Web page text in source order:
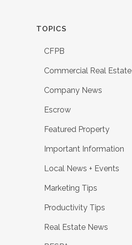
TOPICS
CFPB
Commercial Real Estate
Company News
Escrow
Featured Property
Important Information
Local News + Events
Marketing Tips
Productivity Tips
Real Estate News